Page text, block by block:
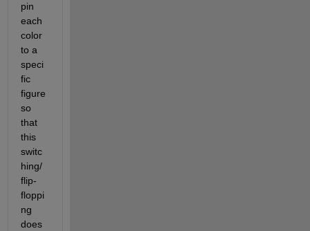
pin
each
color
to a
speci
fic
figure
so
that
this
switc
hing/
flip-
floppi
ng
does